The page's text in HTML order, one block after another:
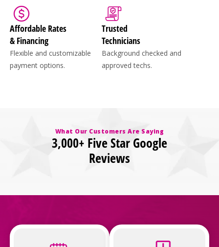
Affordable Rates
& Financing
Flexible and customizable
payment options.
Trusted
Technicians
Background checked and
approved techs.
What Our Customers Are Saying
3,000+ Five Star Google
Reviews